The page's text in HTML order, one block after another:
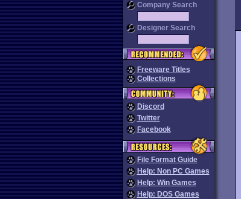
Company Search
Designer Search
Freeware Titles
Collections
Discord
Twitter
Facebook
File Format Guide
Help: Non PC Games
Help: Win Games
Help: DOS Games